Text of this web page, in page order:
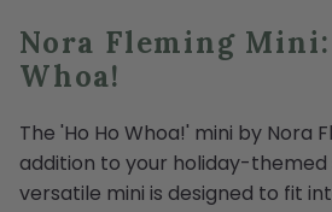
Nora Fleming Mini:
Whoa!
The 'Ho Ho Whoa!' mini by Nora
addition to your holiday-themed
versatile mini is designed to fit